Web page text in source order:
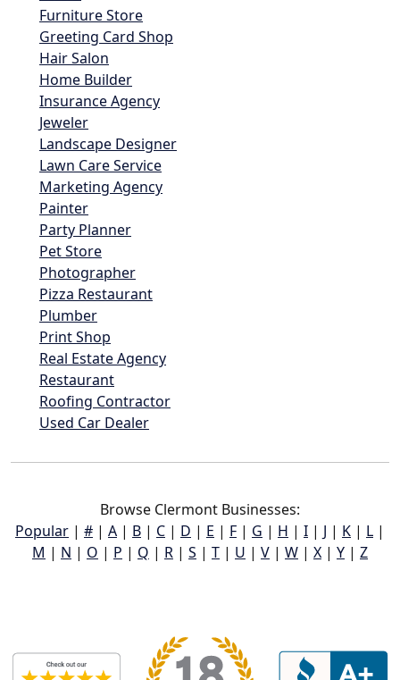
Furniture Store
Greeting Card Shop
Hair Salon
Home Builder
Insurance Agency
Jeweler
Landscape Designer
Lawn Care Service
Marketing Agency
Painter
Party Planner
Pet Store
Photographer
Pizza Restaurant
Plumber
Print Shop
Real Estate Agency
Restaurant
Roofing Contractor
Used Car Dealer
Browse Clermont Businesses:
Popular | # | A | B | C | D | E | F | G | H | I | J | K | L |
M | N | O | P | Q | R | S | T | U | V | W | X | Y | Z